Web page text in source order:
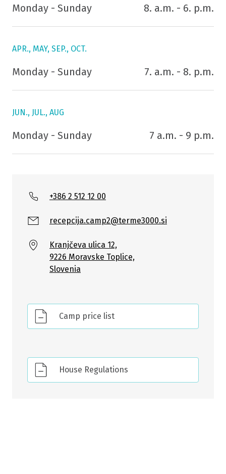
Monday - Sunday 8. a.m. - 6. p.m.
APR., MAY, SEP., OCT.
Monday - Sunday 7. a.m. - 8. p.m.
JUN., JUL., AUG
Monday - Sunday 7 a.m. - 9 p.m.
+386 2 512 12 00
recepcija.camp2@terme3000.si
Kranjčeva ulica 12,
9226 Moravske Toplice,
Slovenia
Camp price list
House Regulations